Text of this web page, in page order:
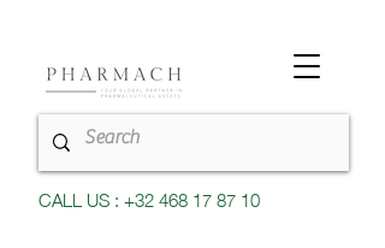
CALL US : +32 468 17 87 10